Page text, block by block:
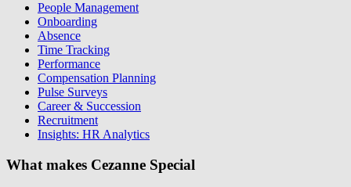
People Management
Onboarding
Absence
Time Tracking
Performance
Compensation Planning
Pulse Surveys
Career & Succession
Recruitment
Insights: HR Analytics
What makes Cezanne Special